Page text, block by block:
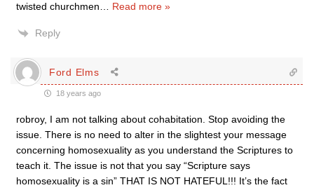
twisted churchmen
Read more »
Reply
Ford Elms
18 years ago
robroy, I am not talking about cohabitation. Stop avoiding the
issue. There is no need to alter in the slightest your message
concerning homosexuality as you understand the Scriptures to
teach it. The issue is not that you say “Scripture says
homosexuality is a sin” THAT IS NOT HATEFUL!!! It’s the fact